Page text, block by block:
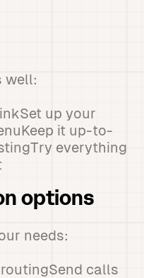
well:
up your
it up-to-
everything
options
needs:
calls